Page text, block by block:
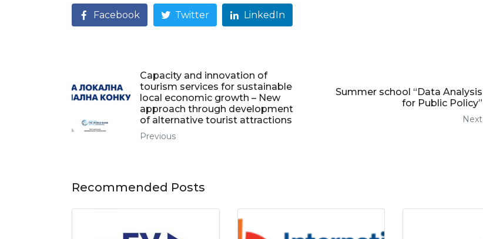
Facebook Twitter LinkedIn
Capacity and innovation of
tourism services for sustainable
local economic growth – New
approach through development
of alternative tourist attractions
Previous
Summer school “Data Analysis
for Public Policy”
Next
Recommended Posts